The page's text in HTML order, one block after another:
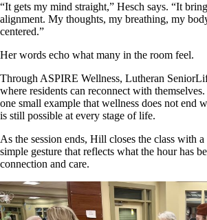
“It gets my mind straight,” Hesch says. “It
alignment. My thoughts, my breathing, my
centered.”
Her words echo what many in the room feel.
Through ASPIRE Wellness, Lutheran
where residents can reconnect with
one small example that wellness does not end
is still possible at every stage of life.
As the session ends, Hill closes the class with
simple gesture that reflects what the hour has
connection and care.